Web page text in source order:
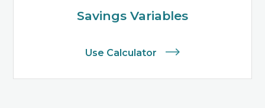
Savings Variables
Use Calculator